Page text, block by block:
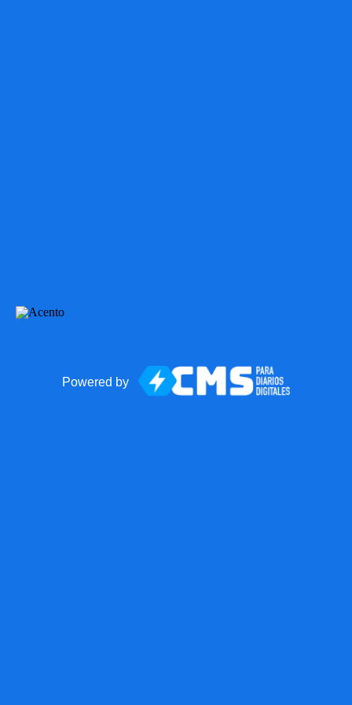
Powered by